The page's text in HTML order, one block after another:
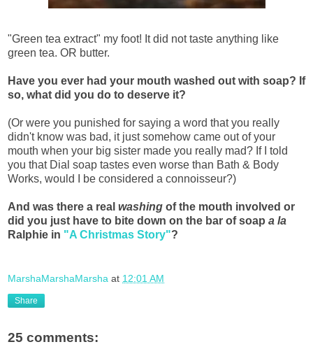
"Green tea extract" my foot! It did not taste anything like
green tea. OR butter.
Have you ever had your mouth washed out with soap? If
so, what did you do to deserve it?
(Or were you punished for saying a word that you really
didn't know was bad, it just somehow came out of your
mouth when your big sister made you really mad? If I told
you that Dial soap tastes even worse than Bath & Body
Works, would I be considered a connoisseur?)
And was there a real washing of the mouth involved or
did you just have to bite down on the bar of soap a la
Ralphie in "A Christmas Story"?
MarshaMarshaMarsha at 12:01 AM
Share
25 comments: